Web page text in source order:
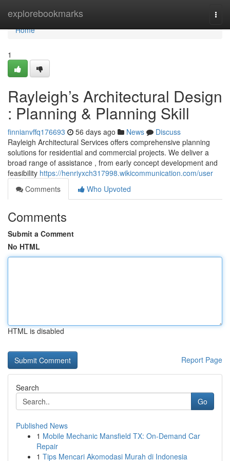
explorebookmarks
Home
Home
1
Rayleigh’s Architectural Design
: Planning & Planning Skill
finnianvffq176693 56 days ago News
Discuss
Rayleigh Architectural Services offers comprehensive planning
solutions for residential and commercial projects. We deliver a
broad range of assistance , from early concept development and
feasibility https://henriyxch317998.wikicommunication.com/user
Comments
Who Upvoted
Comments
Submit a Comment
No HTML
HTML is disabled
Report Page
Search
Go
Published News
1 Mobile Mechanic Mansfield TX: On-Demand Car
Repair
1 Tips Mencari Akomodasi Murah di Indonesia